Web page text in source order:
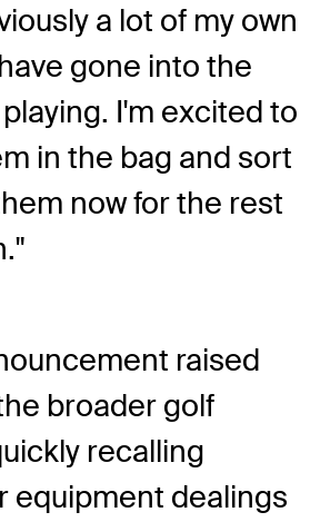
a lot of my own
gone into the
I'm excited to
in the bag and sort
now for the rest
raised
broader golf
recalling
equipment dealings